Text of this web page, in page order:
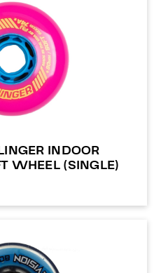
INDOOR
WHEEL (SINGLE)